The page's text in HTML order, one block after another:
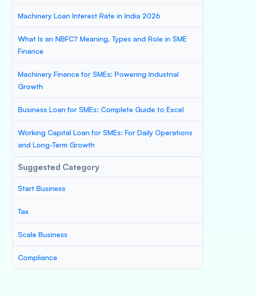
Machinery Loan Interest Rate in India 2026
What Is an NBFC? Meaning, Types and Role in SME
Finance
Machinery Finance for SMEs: Powering Industrial
Growth
Business Loan for SMEs: Complete Guide to Excel
Working Capital Loan for SMEs: For Daily Operations
and Long-Term Growth
Suggested Category
Start Business
Tax
Scale Business
Compliance